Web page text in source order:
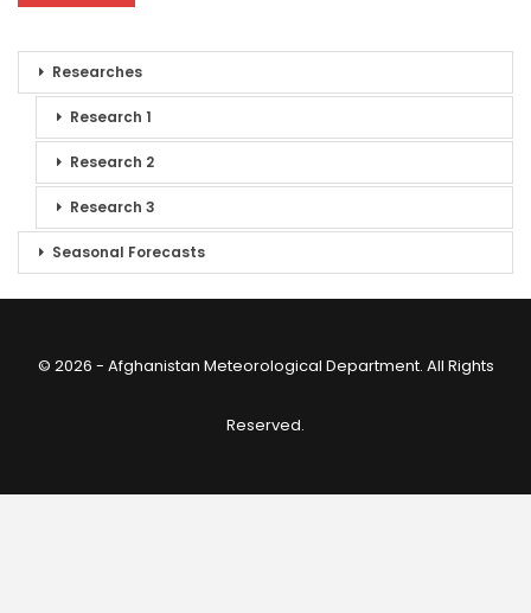
Researches
Research 1
Research 2
Research 3
Seasonal Forecasts
© 2026 - Afghanistan Meteorological Department. All Rights
Reserved.